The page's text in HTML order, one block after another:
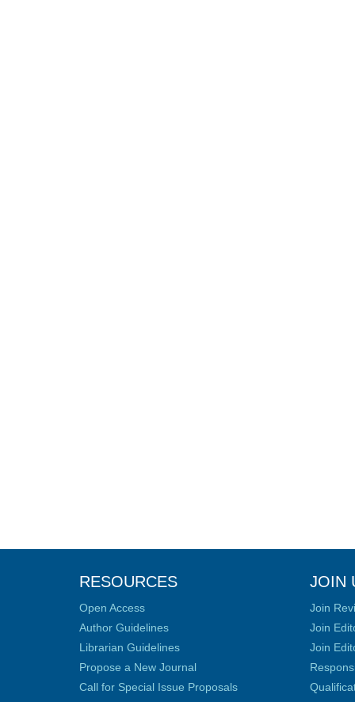
RESOURCES
Open Access
Author Guidelines
Librarian Guidelines
Propose a New Journal
Call for Special Issue Proposals
JOIN
Join
Join
Join